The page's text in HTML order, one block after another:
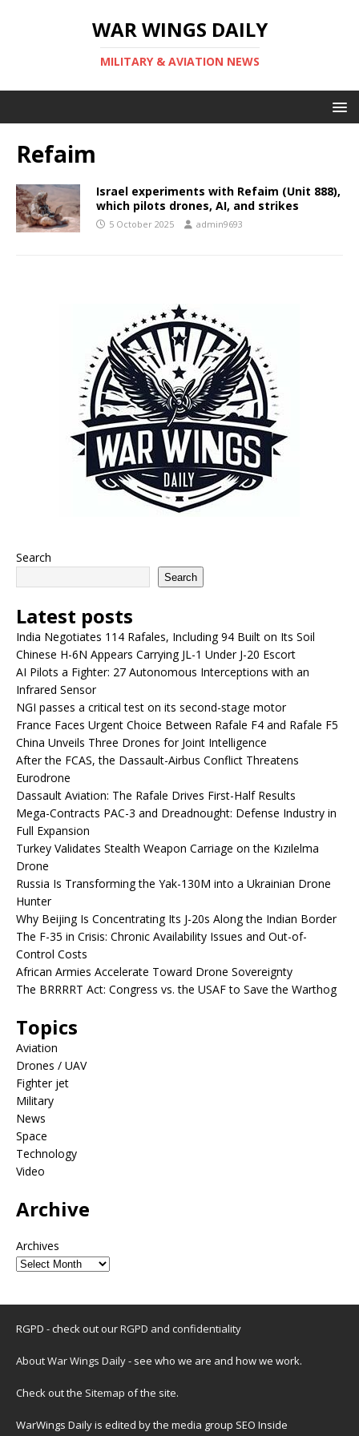
WAR WINGS DAILY
MILITARY & AVIATION NEWS
Refaim
Israel experiments with Refaim (Unit 888),
which pilots drones, AI, and strikes
5 October 2025 admin9693
Search
Search
Latest posts
India Negotiates 114 Rafales, Including 94 Built on Its Soil
Chinese H-6N Appears Carrying JL-1 Under J-20 Escort
AI Pilots a Fighter: 27 Autonomous Interceptions with an
Infrared Sensor
NGI passes a critical test on its second-stage motor
France Faces Urgent Choice Between Rafale F4 and Rafale F5
China Unveils Three Drones for Joint Intelligence
After the FCAS, the Dassault-Airbus Conflict Threatens
Eurodrone
Dassault Aviation: The Rafale Drives First-Half Results
Mega-Contracts PAC-3 and Dreadnought: Defense Industry in
Full Expansion
Turkey Validates Stealth Weapon Carriage on the Kızılelma
Drone
Russia Is Transforming the Yak-130M into a Ukrainian Drone
Hunter
Why Beijing Is Concentrating Its J-20s Along the Indian Border
The F-35 in Crisis: Chronic Availability Issues and Out-of-
Control Costs
African Armies Accelerate Toward Drone Sovereignty
The BRRRRT Act: Congress vs. the USAF to Save the Warthog
Topics
Aviation
Drones / UAV
Fighter jet
Military
News
Space
Technology
Video
Archive
Archives
RGPD - check out ourRGPD and confidentiality
About War Wings Daily- see who we are and how we work.
Check out the Sitemap of the site.
WarWings Daily is edited by the media group SEO Inside